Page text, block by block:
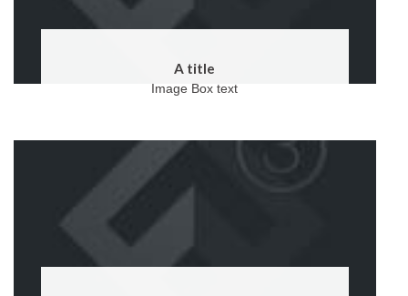
A title
Image Box text